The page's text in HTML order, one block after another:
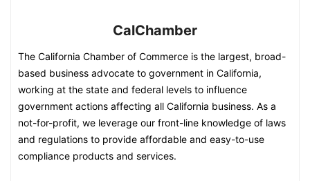
CalChamber
The California Chamber of Commerce is the largest, broad-
based business advocate to government in California,
working at the state and federal levels to influence
government actions affecting all California business. As a
not-for-profit, we leverage our front-line knowledge of laws
and regulations to provide affordable and easy-to-use
compliance products and services.